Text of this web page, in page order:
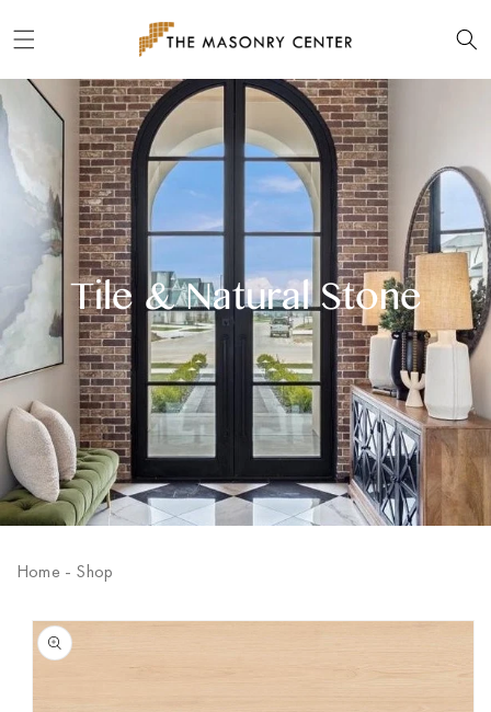
content
Tile & Natural Stone
Home - Shop
Skip to
product
information